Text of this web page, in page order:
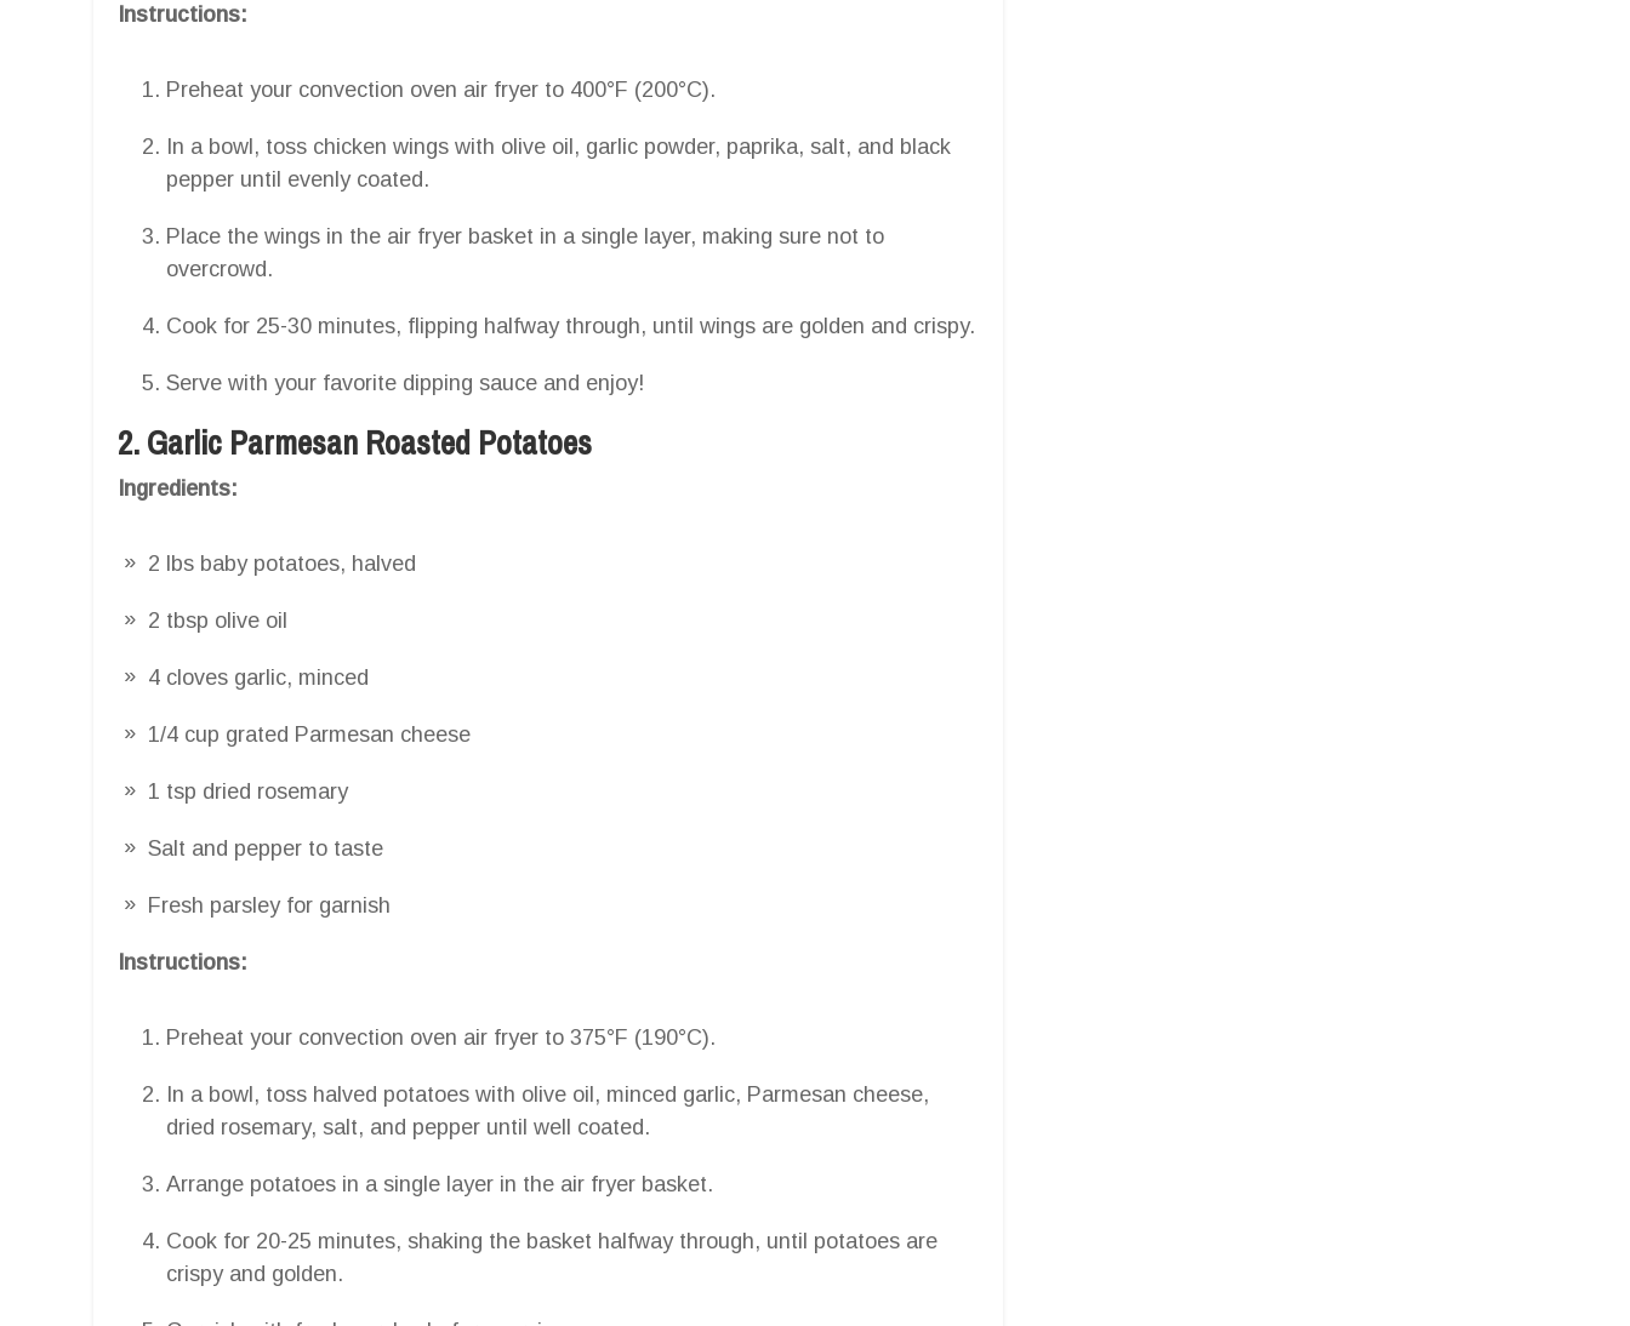
Instructions:
Preheat your convection oven air fryer to 400°F (200°C).
In a bowl, toss chicken wings with olive oil, garlic powder, paprika, salt, and black
pepper until evenly coated.
Place the wings in the air fryer basket in a single layer, making sure not to
overcrowd.
Cook for 25-30 minutes, flipping halfway through, until wings are golden and crispy.
Serve with your favorite dipping sauce and enjoy!
2. Garlic Parmesan Roasted Potatoes
Ingredients:
2 lbs baby potatoes, halved
2 tbsp olive oil
4 cloves garlic, minced
1/4 cup grated Parmesan cheese
1 tsp dried rosemary
Salt and pepper to taste
Fresh parsley for garnish
Instructions:
Preheat your convection oven air fryer to 375°F (190°C).
In a bowl, toss halved potatoes with olive oil, minced garlic, Parmesan cheese,
dried rosemary, salt, and pepper until well coated.
Arrange potatoes in a single layer in the air fryer basket.
Cook for 20-25 minutes, shaking the basket halfway through, until potatoes are
crispy and golden.